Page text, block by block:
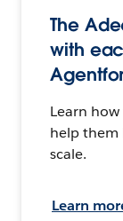
The
with
Learn
help them
scale.
Learn